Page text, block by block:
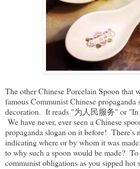
The other Chinese Porcelain Spoon that
famous Communist Chinese propaganda
decoration. It reads "为人民服务" or "In
We have never, ever seen a Chinese
propaganda slogan on it before! There's
indicating where or by whom it was
to why such a spoon would be made?
communist obligations as you sipped hot